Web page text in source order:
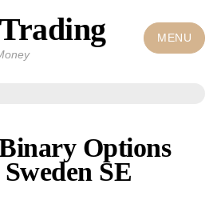
MENU
Options
SE